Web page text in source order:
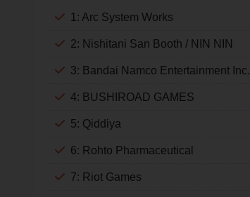
1: Arc System Works
2: Nishitani San Booth / NIN NIN
3: Bandai Namco Entertainment Inc.
4: BUSHIROAD GAMES
5: Qiddiya
6: Rohto Pharmaceutical
7: Riot Games